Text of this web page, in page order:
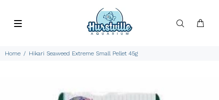
Home Hikari Seaweed Extreme Small Pellet 45g